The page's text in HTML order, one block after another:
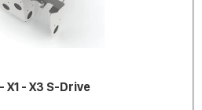
X1 - X3 S-Drive